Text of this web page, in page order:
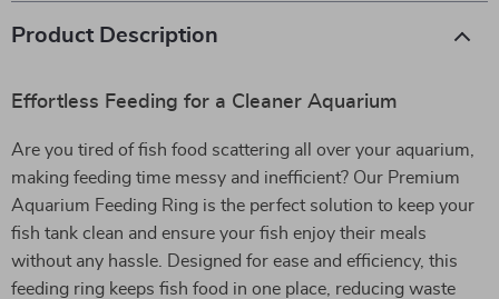
Product Description
Effortless Feeding for a Cleaner Aquarium
Are you tired of fish food scattering all over your aquarium,
making feeding time messy and inefficient? Our Premium
Aquarium Feeding Ring is the perfect solution to keep your
fish tank clean and ensure your fish enjoy their meals
without any hassle. Designed for ease and efficiency, this
feeding ring keeps fish food in one place, reducing waste